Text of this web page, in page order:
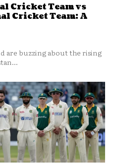
Cricket Team vs
Cricket Team: A
are buzzing about the rising